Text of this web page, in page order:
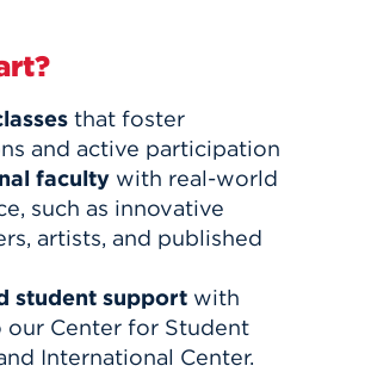
that foster
and active participation
faculty with real-world
such as innovative
artists, and published
student support with
our Center for Student
International Center.